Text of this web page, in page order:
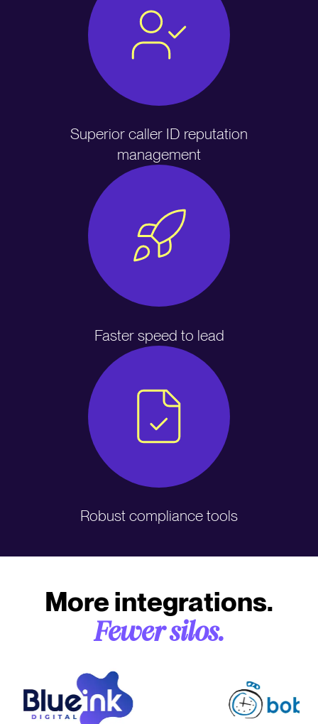
Superior caller ID reputation
management
Faster speed to lead
Robust compliance tools
More integrations.
Fewer silos.